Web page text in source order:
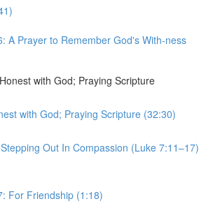
A Prayer to Remember God's With-ness
with God; Praying Scripture
with God; Praying Scripture (32:30)
Out In Compassion (Luke 7:11–17)
For Friendship (1:18)